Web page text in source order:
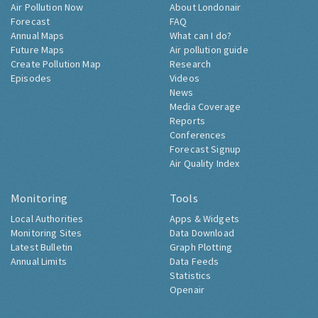
Air Pollution Now
Forecast
Annual Maps
Future Maps
Create Pollution Map
Episodes
About Londonair
FAQ
What can I do?
Air pollution guide
Research
Videos
News
Media Coverage
Reports
Conferences
Forecast Signup
Air Quality Index
Monitoring
Local Authorities
Monitoring Sites
Latest Bulletin
Annual Limits
Tools
Apps & Widgets
Data Download
Graph Plotting
Data Feeds
Statistics
Openair